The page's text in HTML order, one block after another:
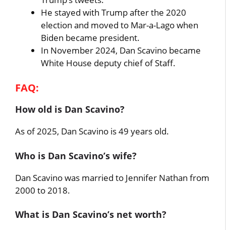
He stayed with Trump after the 2020
election and moved to Mar-a-Lago when
Biden became president.
In November 2024, Dan Scavino became
White House deputy chief of Staff.
FAQ:
How old is Dan Scavino?
As of 2025, Dan Scavino is 49 years old.
Who is Dan Scavino’s wife?
Dan Scavino was married to Jennifer Nathan from
2000 to 2018.
What is Dan Scavino’s net worth?